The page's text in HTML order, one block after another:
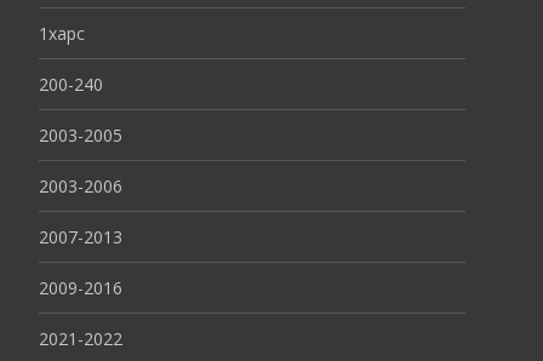
1xapc
200-240
2003-2005
2003-2006
2007-2013
2009-2016
2021-2022